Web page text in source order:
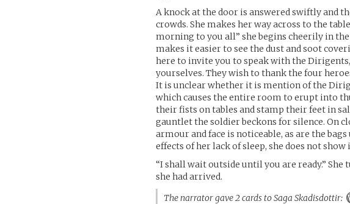
A knock at the door is answered swiftly and
crowds. She makes her way across to the
morning to you all” she begins cheerily in
makes it easier to see the dust and soot
here to invite you to speak with the
yourselves. They wish to thank the four
It is unclear whether it is mention of the
which causes the entire room to erupt into
their fists on tables and stamp their feet in
gauntlet the soldier beckons for silence. On
armour and face is noticeable, as are the
effects of her lack of sleep, she does not show
“I shall wait outside until you are ready.”
she had arrived.
The narrator gave 2 cards to Saga Skadisdottir: